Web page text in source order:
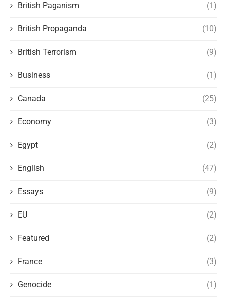
British Paganism (1)
British Propaganda (10)
British Terrorism (9)
Business (1)
Canada (25)
Economy (3)
Egypt (2)
English (47)
Essays (9)
EU (2)
Featured (2)
France (3)
Genocide (1)